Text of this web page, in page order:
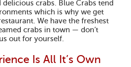
crabs. Blue Crabs tend
which is why we get
We have the freshest
crabs in town — don’t
out for yourself.
Is All It’s Own